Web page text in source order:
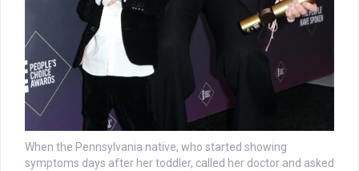
When the Pennsylvania native, who started showing
symptoms days after her toddler, called her doctor and asked